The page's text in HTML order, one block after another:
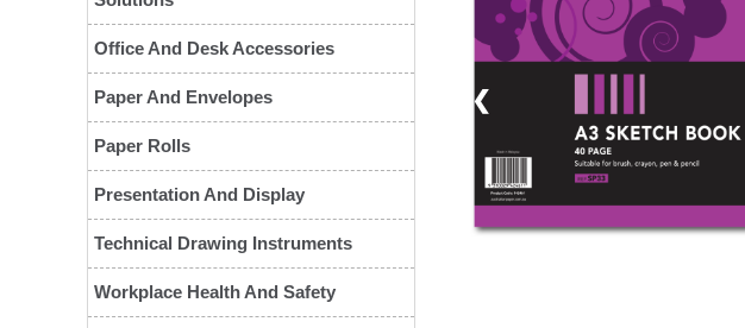
Office And Desk Accessories
Paper And Envelopes
Paper Rolls
Presentation And Display
Technical Drawing Instruments
Workplace Health And Safety
❮